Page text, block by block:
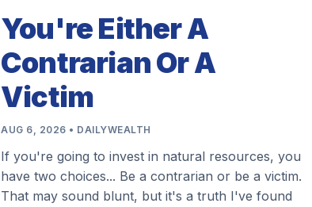
You're Either A
Contrarian Or A
Victim
AUG 6, 2026 • DAILYWEALTH
If you're going to invest in natural resources, you
have two choices... Be a contrarian or be a victim.
That may sound blunt, but it's a truth I've found